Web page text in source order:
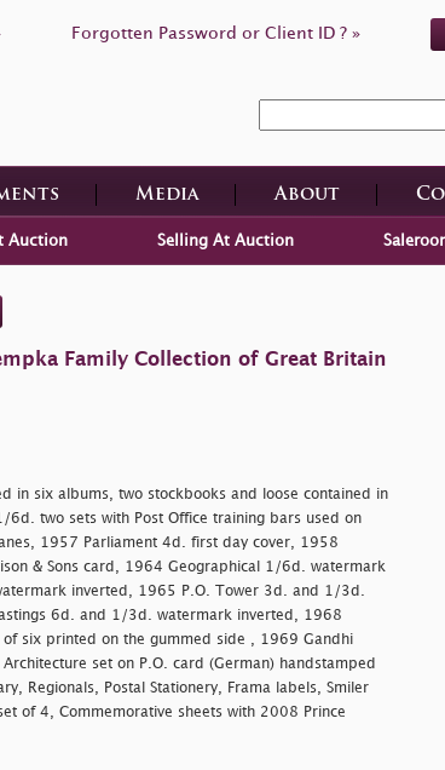
Forgotten Password or Client ID ? »
Media About
Auction Selling At Auction
Family Collection of Great Britain
in six albums, two stockbooks and loose contained in
two sets with Post Office training bars used on
1957 Parliament 4d. first day cover, 1958
& Sons card, 1964 Geographical 1/6d. watermark
inverted, 1965 P.O. Tower 3d. and 1/3d.
6d. and 1/3d. watermark inverted, 1968
six printed on the gummed side , 1969 Gandhi
set on P.O. card (German) handstamped
Regionals, Postal Stationery, Frama labels, Smiler
of 4, Commemorative sheets with 2008 Prince